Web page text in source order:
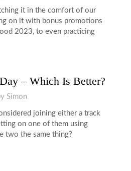
it in the comfort of our
on it with bonus promotions
2023, to even practicing
– Which Is Better?
Simon
joining either a track
on one of them using
two the same thing?